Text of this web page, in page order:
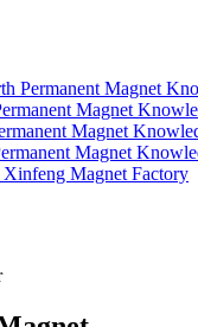
Permanent Magnet
Magnet
Magnet
Magnet
Magnet Factory